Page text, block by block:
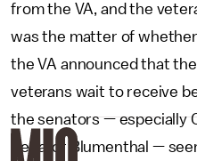
from the VA, and the
was the matter of whether
the VA announced that
veterans wait to receive
the senators — especially
Senator Blumenthal —